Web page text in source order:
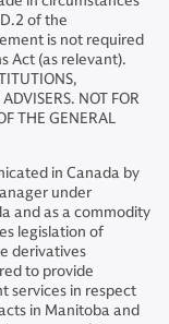
of the
is not required
Act (as relevant).
NOT FOR
THE GENERAL
in Canada by
under
and as a commodity
legislation of
derivatives
to provide
services in respect
in Manitoba and